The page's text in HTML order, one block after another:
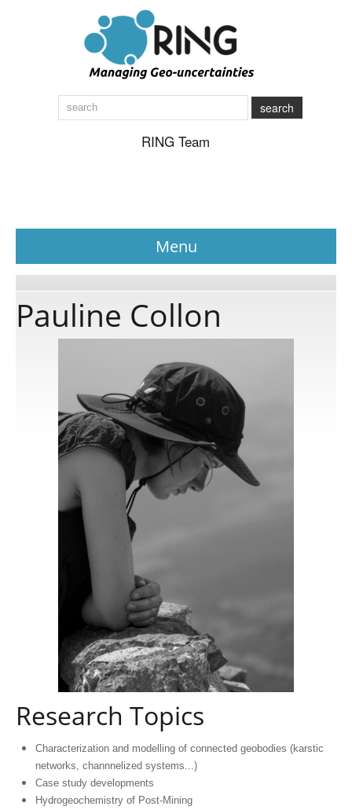
search
RING Team
Menu
News
Publications
Software
Consortium
Work with us
Contact us
Pauline Collon
Research Topics
Characterization and modelling of connected geobodies (karstic
networks, channnelized systems...)
Case study developments
Hydrogeochemistry of Post-Mining